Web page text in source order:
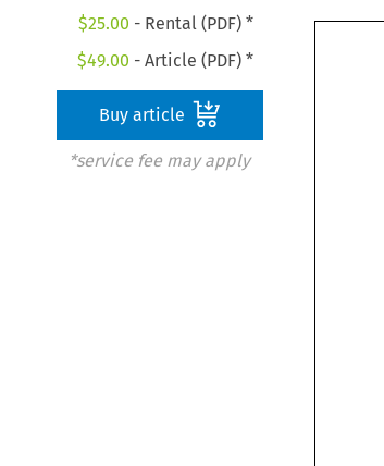
$25.00 - Rental (PDF) *
$49.00 - Article (PDF) *
Buy article
*service fee may apply